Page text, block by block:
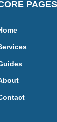
PAGES